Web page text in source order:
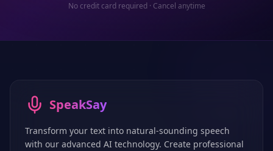
No credit card required · Cancel anytime
SpeakSay
Transform your text into natural-sounding speech
with our advanced AI technology. Create professional